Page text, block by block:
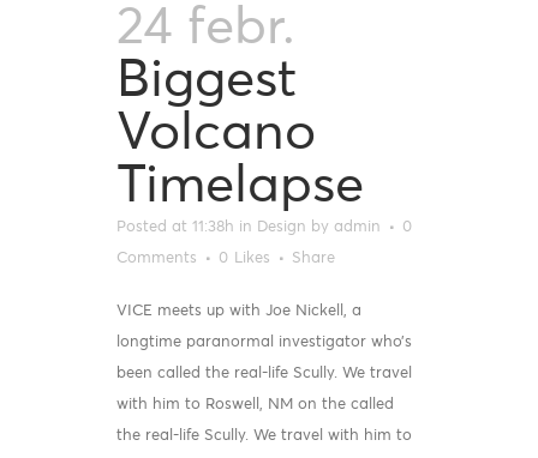
24 febr.
Biggest
Volcano
Timelapse
Posted at 11:38h in Design by admin
0
Comments
0 Likes Share
VICE meets up with Joe Nickell, a
longtime paranormal investigator who’s
been called the real-life Scully. We travel
with him to Roswell, NM on the called
the real-life Scully. We travel with him to